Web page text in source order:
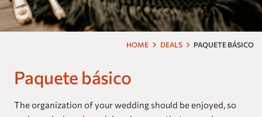
Our brands
HOME DEALS PAQUETE BÁSICO
Paquete básico
The organization of your wedding should be enjoyed, so